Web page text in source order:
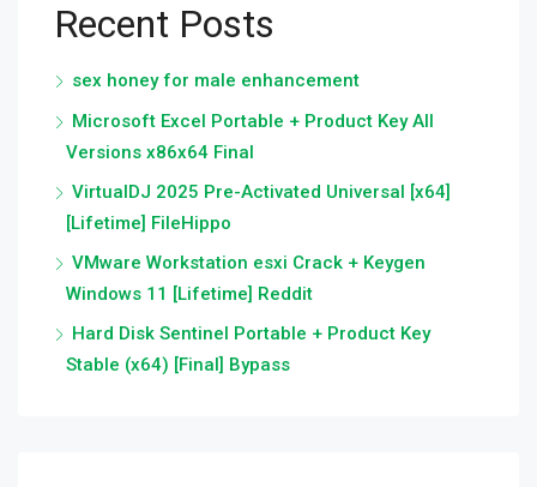
Recent Posts
sex honey for male enhancement
Microsoft Excel Portable + Product Key All
Versions x86x64 Final
VirtualDJ 2025 Pre-Activated Universal [x64]
[Lifetime] FileHippo
VMware Workstation esxi Crack + Keygen
Windows 11 [Lifetime] Reddit
Hard Disk Sentinel Portable + Product Key
Stable (x64) [Final] Bypass